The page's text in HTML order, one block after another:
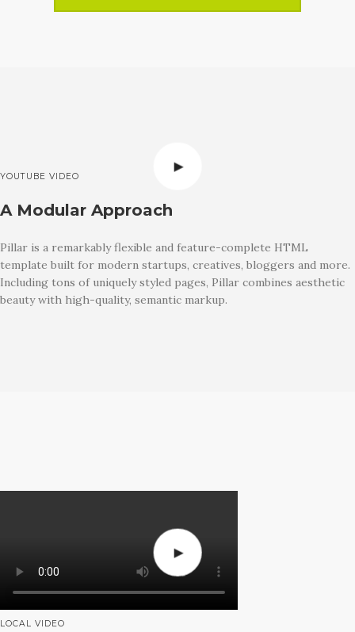
YOUTUBE VIDEO
A Modular Approach
Pillar is a remarkably flexible and feature-complete HTML
template built for modern startups, creatives, bloggers and more.
Including tons of uniquely styled pages, Pillar combines aesthetic
beauty with high-quality, semantic markup.
LOCAL VIDEO